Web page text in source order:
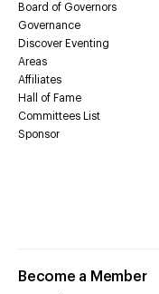
Board of Governors
Governance
Discover Eventing
Areas
Affiliates
Hall of Fame
Committees List
Sponsor
Become a Member